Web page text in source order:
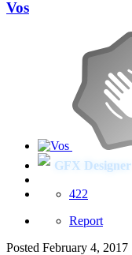
Vos
GFX Designer
422
Report
Posted February 4, 2017